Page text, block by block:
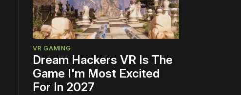
VR GAMING
Dream Hackers VR Is The
Game I'm Most Excited
For In 2027